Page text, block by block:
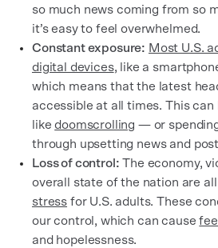
so much news coming from so
it’s easy to feel overwhelmed.
Constant exposure: Most U.S.
digital devices, like a
which means that the latest
accessible at all times. This
likedoomscrolling — or
through upsetting news and
Loss of control: The economy,
overall state of the nation are all
stress for U.S. adults. These
our control, which can cause
and hopelessness.